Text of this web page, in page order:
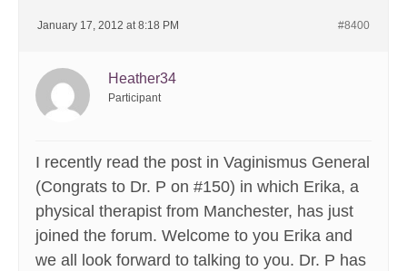
January 17, 2012 at 8:18 PM #8400
Heather34
Participant
I recently read the post in Vaginismus General
(Congrats to Dr. P on #150) in which Erika, a
physical therapist from Manchester, has just
joined the forum. Welcome to you Erika and
we all look forward to talking to you. Dr. P has